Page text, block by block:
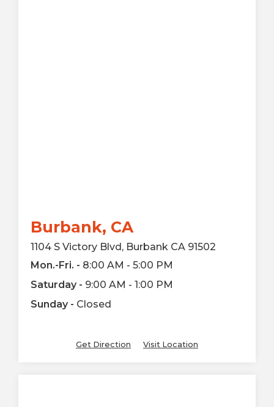
Burbank, CA
1104 S Victory Blvd, Burbank CA 91502
Mon.-Fri. - 8:00 AM - 5:00 PM
Saturday - 9:00 AM - 1:00 PM
Sunday - Closed
Get Direction Visit Location